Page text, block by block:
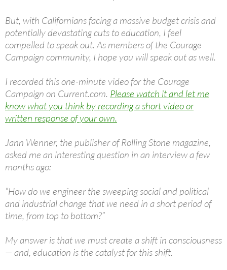
But, with Californians facing a massive budget crisis and
potentially devastating cuts to education, I feel
compelled to speak out. As members of the Courage
Campaign community, I hope you will speak out as well.
I recorded this one-minute video for the Courage
Campaign on Current.com. Please watch it and let me
know what you think by recording a short video or
written response of your own.
Jann Wenner, the publisher of Rolling Stone magazine,
asked me an interesting question in an interview a few
months ago:
“How do we engineer the sweeping social and political
and industrial change that we need in a short period of
time, from top to bottom?”
My answer is that we must create a shift in consciousness
— and, education is the catalyst for this shift.